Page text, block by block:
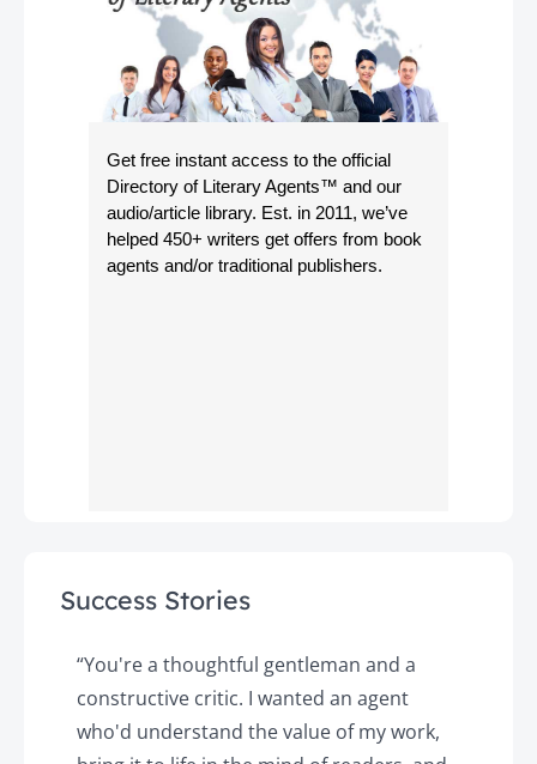
Get free instant access to the official
Directory of Literary Agents™ and our
audio/article library. Est. in 2011, we’ve
helped 450+ writers get offers from book
agents and/or traditional publishers.
Success Stories
“You're a thoughtful gentleman and a
constructive critic. I wanted an agent
who'd understand the value of my work,